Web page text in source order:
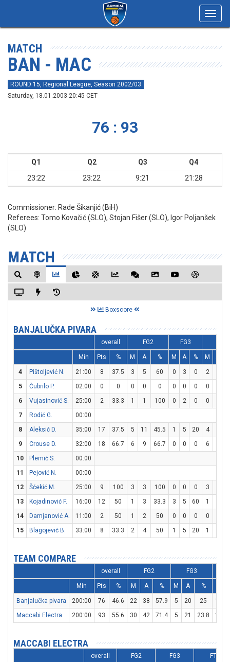
MATCH
BAN - MAC
ROUND 15, Regional League, Season 2002/03
Saturday, 18.01.2003 20:45 CET
76 : 93
Q1 Q2 Q3
Q4
23:22
23:22 9:21 21:28
Commissioner: Rade Šikanjić (BiH)
Referees: Tomo Kovačić (SLO), Stojan Fišer (SLO), Igor Poljanšek
(SLO)
MATCH
Boxscore
BANJALUČKA PIVARA
overall FG2 FG3
Min Pts % M A % M A % M A
4 Pištoljević N. 21:00 8 37.5 3 5 60 0 3 0 2
5
Čubrilo P. 02:00 0 0 0 0 0 0 0 0 0
6
Vujasinović S. 25:00 2 33.3 1 1 100 0 2 0 0
7
Rodić G.
00:00
8
Aleksić D. 35:00 17 37.5 5 11 45.5 1 5 20 4
9
Crouse D. 32:00 18 66.7 6 9 66.7 0 0 0 6
10
Plemić S.
00:00
11
Pejović N.
00:00
12
Šćekić M. 25:00 9 100 3 3 100 0 0 0 3
13
Kojadinović F. 16:00 12 50 1 3 33.3 3 5 60 1
14
Damjanović A. 11:00 2 50 1 2 50 0 0 0 0
15
Blagojević B. 33:00 8 33.3 2 4 50 1 5 20 1
TEAM COMPARE
overall FG2 FG3
Min Pts % M A % M A %
Banjalučka pivara 200:00 76 46.6 22 38 57.9 5 20 25 17
Maccabi Electra
200:00 93 55.6 30 42 71.4 5 21 23.8 18
MACCABI ELECTRA
overall FG2 FG3 FT